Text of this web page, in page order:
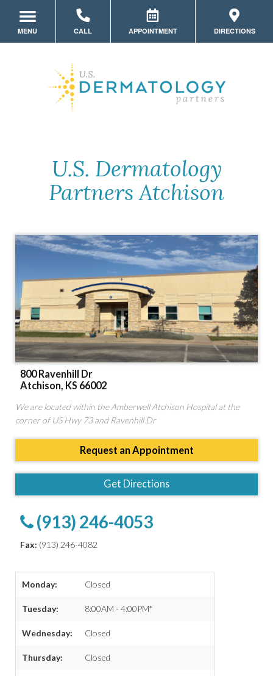
MENU
MEET THE TEAM
CALL APPOINTMENT DIRECTIONS
U.S. Dermatology
Partners Atchison
800 Ravenhill Dr
Atchison, KS 66002
We are located within the Amberwell Atchison Hospital at the
corner of US Hwy 73 and Ravenhill Dr
Request an Appointment
Get Directions
(913) 246-4053
Fax: (913) 246-4082
Monday: Closed
Tuesday: 8:00AM - 4:00PM*
Wednesday: Closed
Thursday: Closed